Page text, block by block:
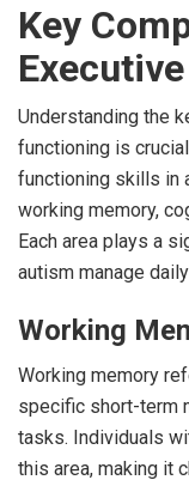
Key
Understanding the
functioning is
functioning skills in
working memory,
Each area plays a
autism manage
Working
Working memory
specific short-term
tasks. Individuals
this area, making it